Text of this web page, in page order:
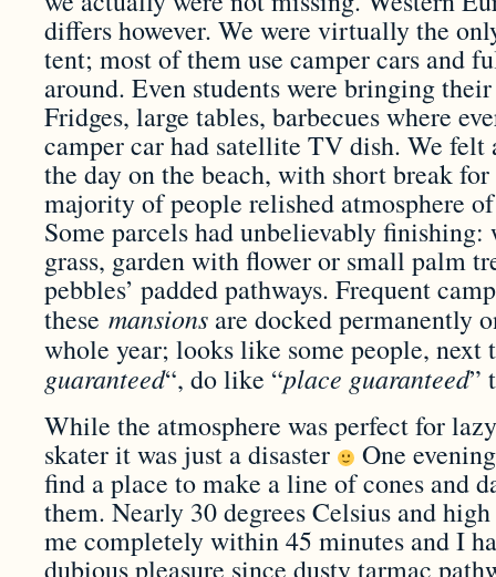
differs however. We were virtually the
tent; most of them use camper cars and
around. Even students were bringing their
Fridges, large tables, barbecues where
camper car had satellite TV dish. We
the day on the beach, with short break
majority of people relished atmosphere
Some parcels had unbelievably finishing:
grass, garden with flower or small palm
pebbles’ padded pathways. Frequent
these mansions are docked permanently
whole year; looks like some people, next
guaranteed“, do like “place guaranteed”
While the atmosphere was perfect for
skater it was just a disaster
One
find a place to make a line of cones and
them. Nearly 30 degrees Celsius and
me completely within 45 minutes and I
dubious pleasure since dusty tarmac